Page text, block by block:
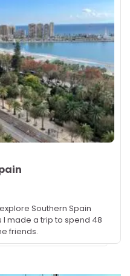
Southern Spain
made a trip to spend 48
friends.